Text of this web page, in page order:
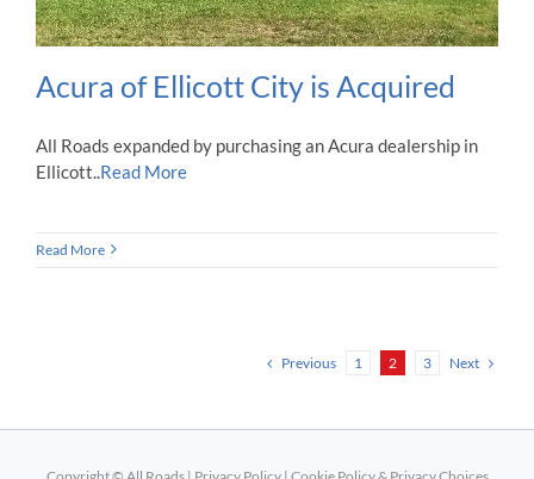
Acura of Ellicott City is Acquired
All Roads expanded by purchasing an Acura dealership in
Ellicott.. Read More
Read More
Previous 1 2 3 Next